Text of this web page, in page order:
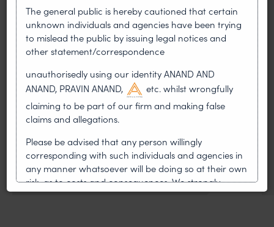
NEWS & UPDATES, THOUGHT
LEADERSHIP
• AUG 01, 2026
negotiation, the Member States of the World Intellectual
Property Organisation adopted, by consensus
WIPO GRATK Treaty: India
Helped Write and Would Not
Sign
The general public is hereby cautioned that certain
unknown individuals and agencies have been trying
to mislead the public by issuing legal notices and
other statement/correspondence
unauthorisedly using our identity ANAND AND
ANAND, PRAVIN ANAND,
etc. whilst wrongfully
claiming to be part of our firm and making false
claims and allegations.
Please be advised that any person willingly
corresponding with such individuals and agencies in
any manner whatsoever will be doing so at their own
risk, as to costs and consequences. We strongly
recommend that no one should respond to such